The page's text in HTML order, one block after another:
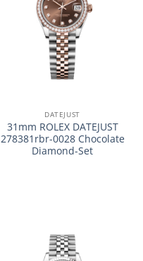
DATEJUST
31mm ROLEX DATEJUST
278381rbr-0028 Chocolate
Diamond-Set